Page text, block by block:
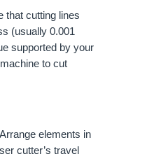
that cutting lines
(usually 0.001
supported by your
to cut
elements in
cutter’s travel